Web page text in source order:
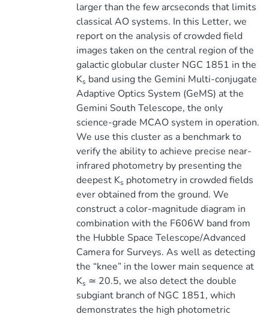
larger than the few arcseconds that limits
classical AO systems. In this Letter, we
report on the analysis of crowded field
images taken on the central region of the
galactic globular cluster NGC 1851 in the
Ks band using the Gemini Multi-conjugate
Adaptive Optics System (GeMS) at the
Gemini South Telescope, the only
science-grade MCAO system in operation.
We use this cluster as a benchmark to
verify the ability to achieve precise near-
infrared photometry by presenting the
deepest Ks photometry in crowded fields
ever obtained from the ground. We
construct a color-magnitude diagram in
combination with the F606W band from
the Hubble Space Telescope/Advanced
Camera for Surveys. As well as detecting
the “knee” in the lower main sequence at
Ks ≃ 20.5, we also detect the double
subgiant branch of NGC 1851, which
demonstrates the high photometric